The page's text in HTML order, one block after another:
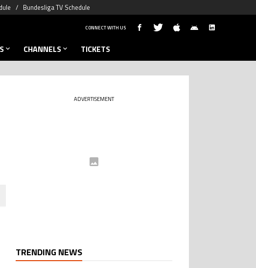
Bundesliga TV Schedule
CONNECT WITH US
CHANNELS TICKETS
ADVERTISEMENT
TRENDING NEWS